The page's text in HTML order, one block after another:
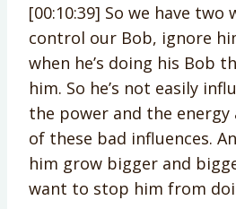
[00:10:39] So we have two
control our Bob, ignore
when he’s doing his Bob
him. So he’s not easily
the power and the energy
of these bad influences.
him grow bigger and
want to stop him from